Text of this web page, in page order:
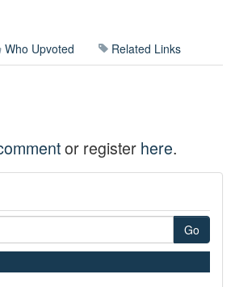
Who Upvoted Related Links
or register here.
Go